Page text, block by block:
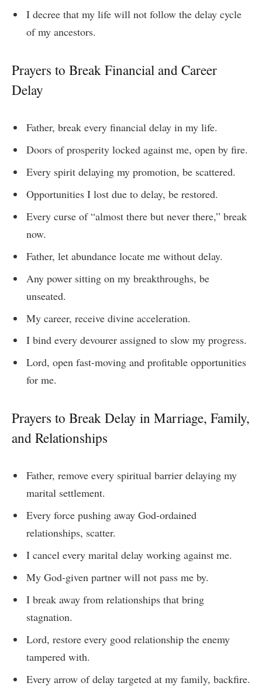
I decree that my life will not follow the delay cycle
of my ancestors.
Prayers to Break Financial and Career
Delay
Father, break every financial delay in my life.
Doors of prosperity locked against me, open by fire.
Every spirit delaying my promotion, be scattered.
Opportunities I lost due to delay, be restored.
Every curse of “almost there but never there,” break
now.
Father, let abundance locate me without delay.
Any power sitting on my breakthroughs, be
unseated.
My career, receive divine acceleration.
I bind every devourer assigned to slow my progress.
Lord, open fast-moving and profitable opportunities
for me.
Prayers to Break Delay in Marriage, Family,
and Relationships
Father, remove every spiritual barrier delaying my
marital settlement.
Every force pushing away God-ordained
relationships, scatter.
I cancel every marital delay working against me.
My God-given partner will not pass me by.
I break away from relationships that bring
stagnation.
Lord, restore every good relationship the enemy
tampered with.
Every arrow of delay targeted at my family, backfire.